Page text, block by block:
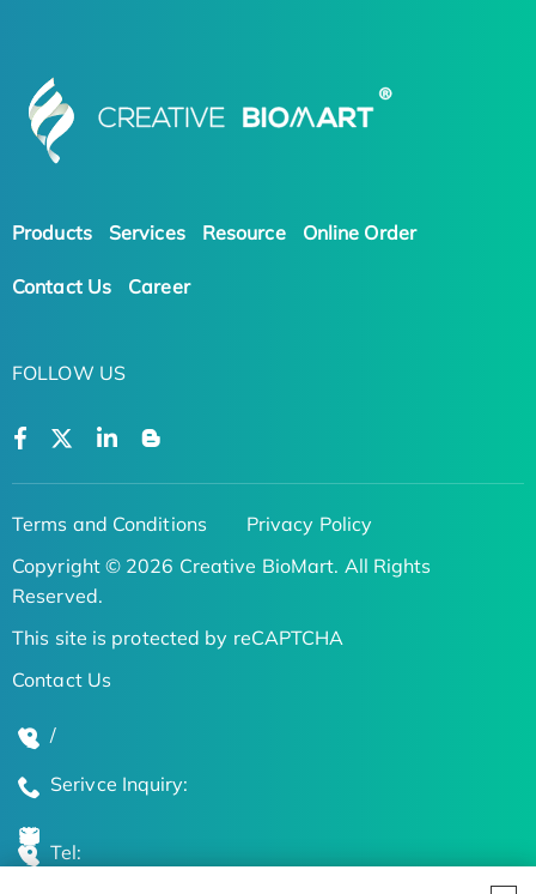
Products Services Resource Online Order
Contact Us Career
FOLLOW US
Terms and Conditions
Privacy Policy
Copyright © 2026 Creative BioMart. All Rights
Reserved.
This site is protected by reCAPTCHA
Contact Us
/
Serivce Inquiry:
Tel: